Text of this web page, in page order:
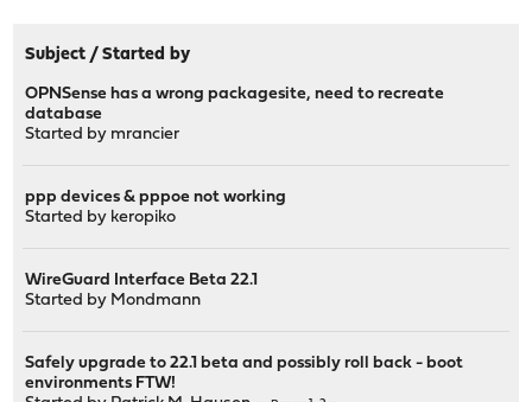
Subject /Started by
OPNSense has a wrong packagesite, need to recreate
database
Started by mrancier
ppp devices & pppoe not working
Started by keropiko
WireGuard Interface Beta 22.1
Started by Mondmann
Safely upgrade to 22.1 beta and possibly roll back - boot
environments FTW!